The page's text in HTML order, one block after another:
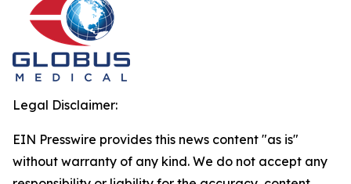
Legal Disclaimer:
EIN Presswire provides this news content "as is"
without warranty of any kind. We do not accept any